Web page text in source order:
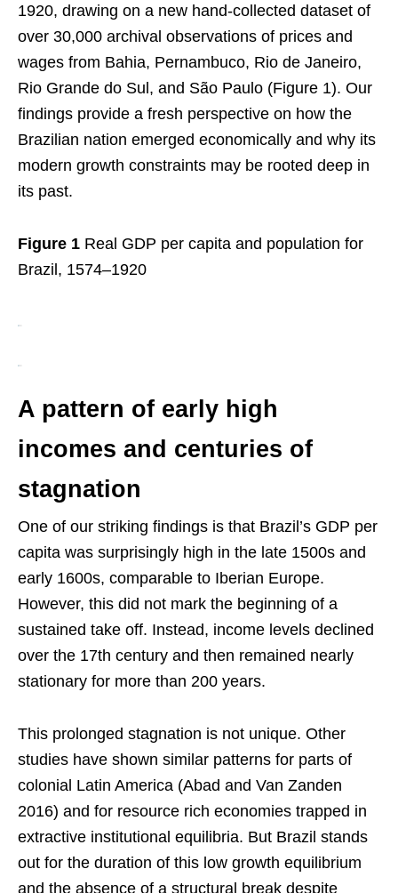
1920, drawing on a new hand-collected dataset of
over 30,000 archival observations of prices and
wages from Bahia, Pernambuco, Rio de Janeiro,
Rio Grande do Sul, and São Paulo (Figure 1). Our
findings provide a fresh perspective on how the
Brazilian nation emerged economically and why its
modern growth constraints may be rooted deep in
its past.
Figure 1 Real GDP per capita and population for
Brazil, 1574–1920
A pattern of early high
incomes and centuries of
stagnation
One of our striking findings is that Brazil’s GDP per
capita was surprisingly high in the late 1500s and
early 1600s, comparable to Iberian Europe.
However, this did not mark the beginning of a
sustained take off. Instead, income levels declined
over the 17th century and then remained nearly
stationary for more than 200 years.
This prolonged stagnation is not unique. Other
studies have shown similar patterns for parts of
colonial Latin America (Abad and Van Zanden
2016) and for resource rich economies trapped in
extractive institutional equilibria. But Brazil stands
out for the duration of this low growth equilibrium
and the absence of a structural break despite